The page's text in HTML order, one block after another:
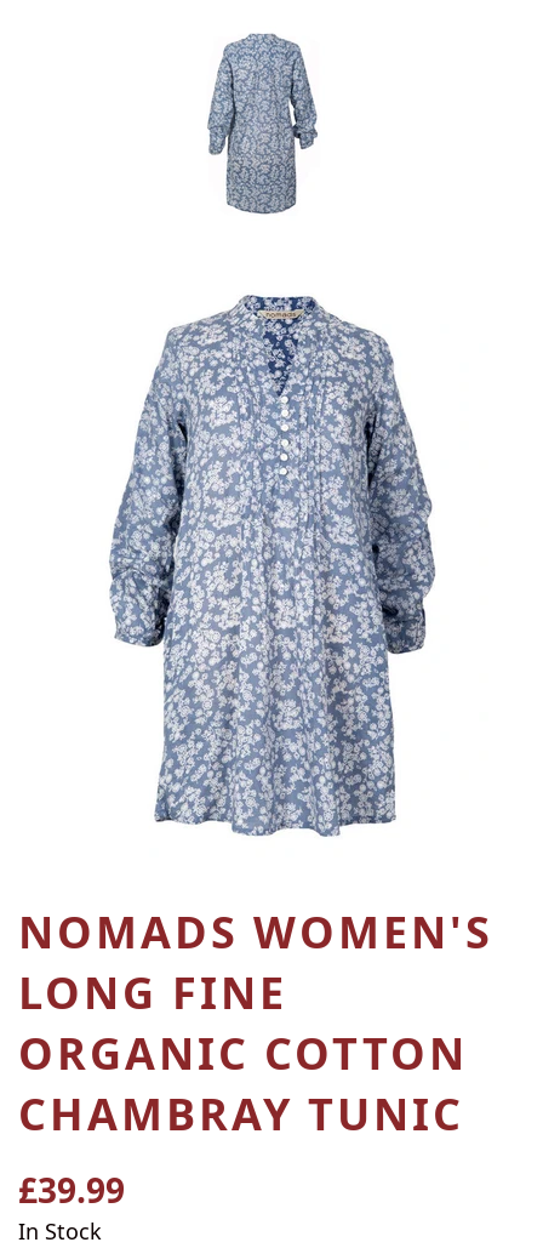
NOMADS WOMEN'S
LONG FINE
ORGANIC COTTON
CHAMBRAY TUNIC
Regular
price
£39.99
In Stock